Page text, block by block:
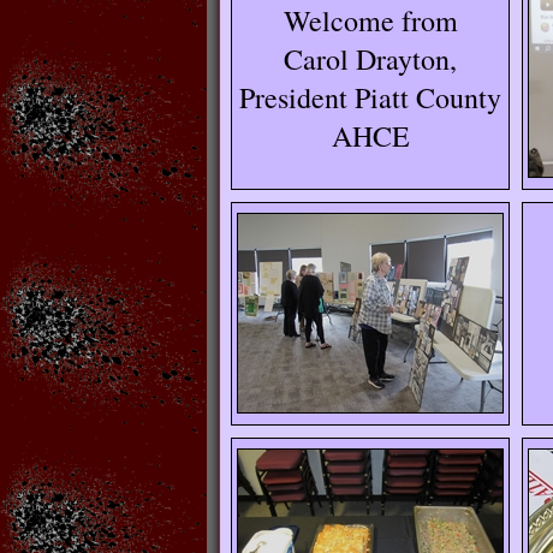
Welcome from
Carol Drayton,
President Piatt County
AHCE